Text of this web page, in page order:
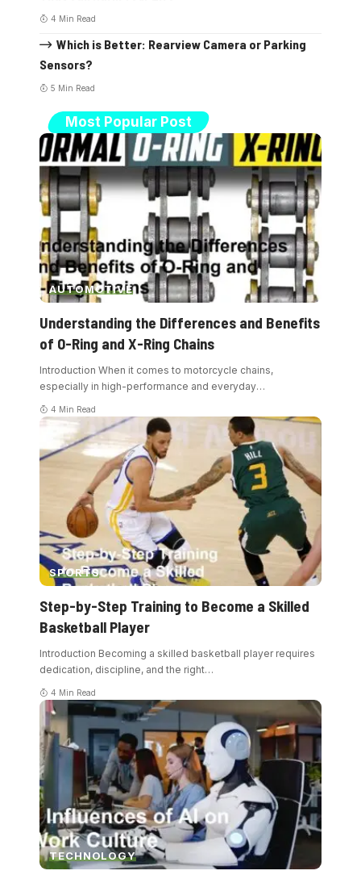
4 Min Read
Which is Better: Rearview Camera or Parking
Sensors?
5 Min Read
Most Popular Post
AUTOMOTIVE
Understanding the Differences and Benefits
of O-Ring and X-Ring Chains
Introduction When it comes to motorcycle chains,
especially in high-performance and everyday…
4 Min Read
SPORTS
Step-by-Step Training to Become a Skilled
Basketball Player
Introduction Becoming a skilled basketball player requires
dedication, discipline, and the right…
4 Min Read
TECHNOLOGY